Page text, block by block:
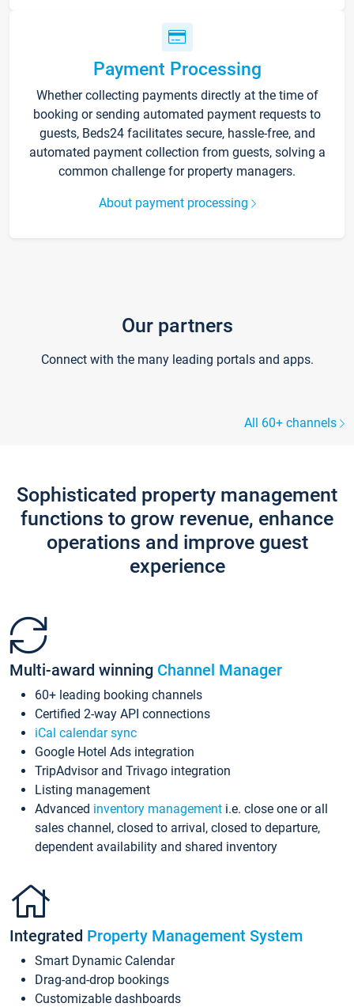
Payment Processing
Whether collecting payments directly at the time of
booking or sending automated payment requests to
guests, Beds24 facilitates secure, hassle-free, and
automated payment collection from guests, solving a
common challenge for property managers.
About payment processing
Our partners
Connect with the many leading portals and apps.
All 60+ channels
Sophisticated property management
functions to grow revenue, enhance
operations and improve guest
experience
Multi-award winning Channel Manager
60+ leading booking channels
Certified 2-way API connections
iCal calendar sync
Google Hotel Ads integration
TripAdvisor and Trivago integration
Listing management
Advanced inventory management i.e. close one or all
sales channel, closed to arrival, closed to departure,
dependent availability and shared inventory
Integrated Property Management System
Smart Dynamic Calendar
Drag-and-drop bookings
Customizable dashboards